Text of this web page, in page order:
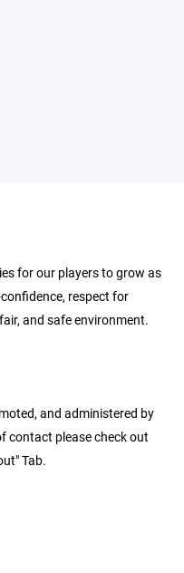
for our players to grow as
respect for
and safe environment.
and administered by
contact please check out
Tab.